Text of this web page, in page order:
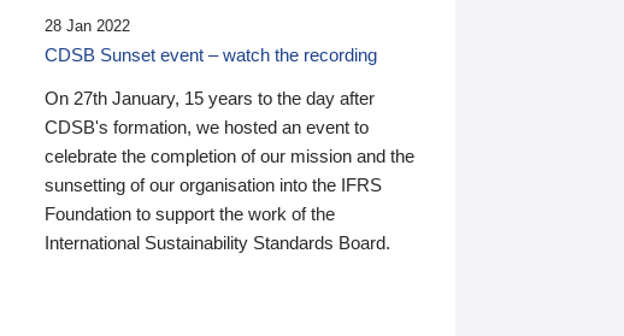
28 Jan 2022
CDSB Sunset event – watch the recording
On 27th January, 15 years to the day after
CDSB's formation, we hosted an event to
celebrate the completion of our mission and the
sunsetting of our organisation into the IFRS
Foundation to support the work of the
International Sustainability Standards Board.